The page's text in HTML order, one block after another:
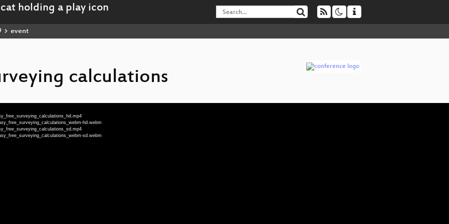
event
calculations
hd.webm
sd.webm